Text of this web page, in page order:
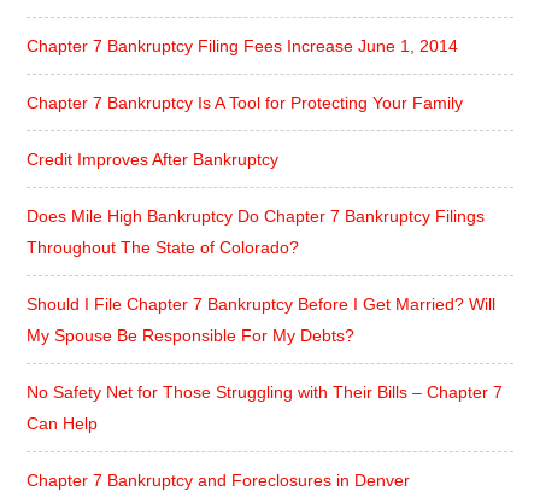
Chapter 7 Bankruptcy Filing Fees Increase June 1, 2014
Chapter 7 Bankruptcy Is A Tool for Protecting Your Family
Credit Improves After Bankruptcy
Does Mile High Bankruptcy Do Chapter 7 Bankruptcy Filings
Throughout The State of Colorado?
Should I File Chapter 7 Bankruptcy Before I Get Married? Will
My Spouse Be Responsible For My Debts?
No Safety Net for Those Struggling with Their Bills – Chapter 7
Can Help
Chapter 7 Bankruptcy and Foreclosures in Denver